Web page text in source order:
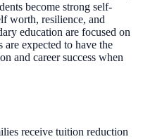
become strong self-
worth, resilience, and
education are focused on
expected to have the
and career success when
receive tuition reduction